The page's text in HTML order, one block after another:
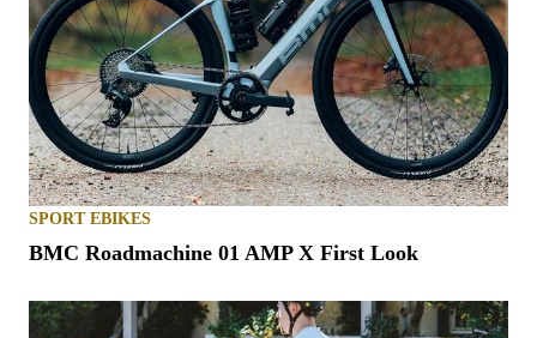
SPORT EBIKES
BMC Roadmachine 01 AMP X First Look